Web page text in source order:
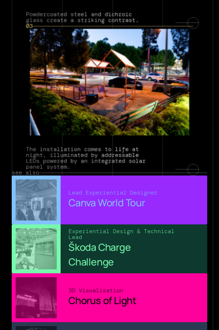
Powdercoated steel and dichroic
glass create a striking contrast.
03
The installation comes to life at
night, illuminated by addressable
LEDs powered by an integrated solar
panel system.
see also
Lead Experiential Designer
Canva World Tour
Experiential Design & Technical
Lead
Škoda Charge
Challenge
3D Visualisation
Chorus of Light